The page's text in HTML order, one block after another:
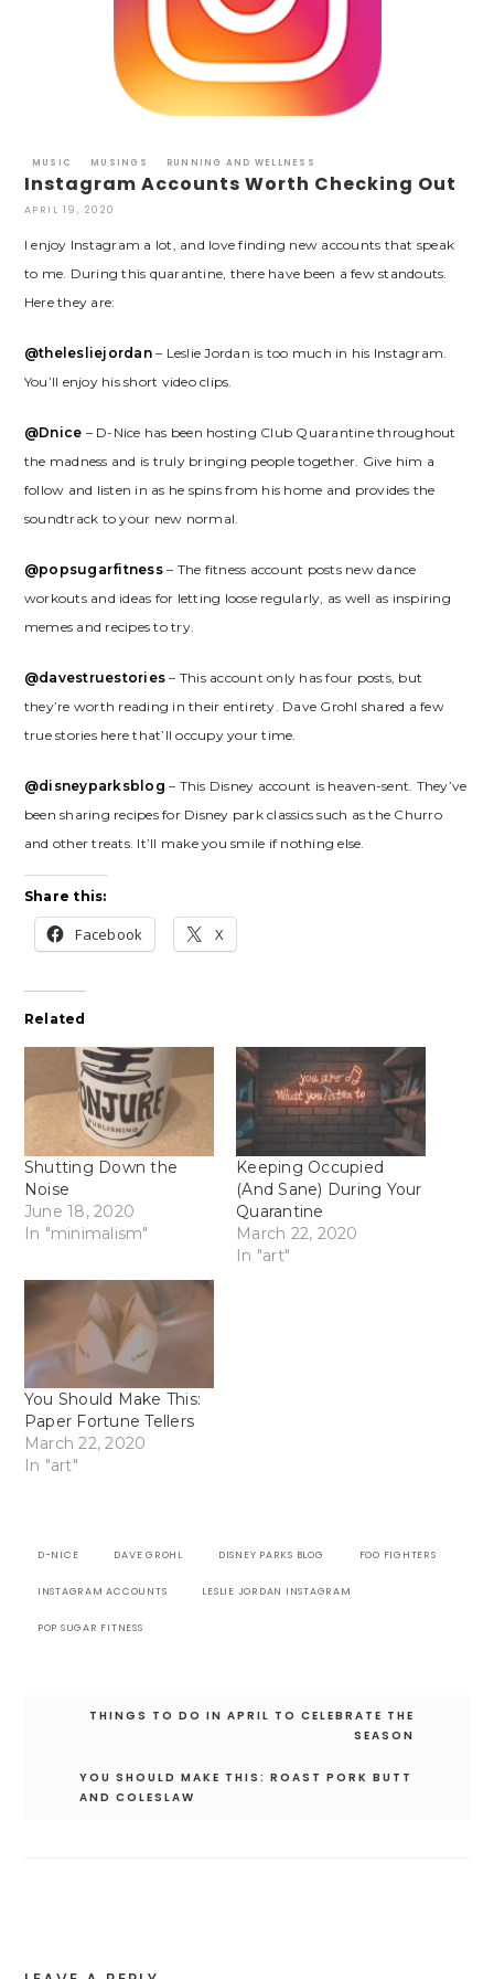
MUSIC MUSINGS RUNNING AND WELLNESS
Instagram Accounts Worth Checking Out
APRIL 19, 2020
I enjoy Instagram a lot, and love finding new accounts that speak
to me. During this quarantine, there have been a few standouts.
Here they are:
@thelesliejordan– Leslie Jordan is too much in his Instagram.
You’ll enjoy his short video clips.
@Dnice – D-Nice has been hosting Club Quarantine throughout
the madness and is truly bringing people together. Give him a
follow and listen in as he spins from his home and provides the
soundtrack to your new normal.
@popsugarfitness– The fitness account posts new dance
workouts and ideas for letting loose regularly, as well as inspiring
memes and recipes to try.
@davestruestories – This account only has four posts, but
they’re worth reading in their entirety. Dave Grohl shared a few
true stories here that’ll occupy your time.
@disneyparksblog – This Disney account is heaven-sent. They’ve
been sharing recipes for Disney park classics such as the Churro
and other treats. It’ll make you smile if nothing else.
Share this:
Facebook X
Related
Shutting Down the
Noise
June 18, 2020
In "minimalism"
Keeping Occupied
(And Sane) During Your
Quarantine
March 22, 2020
In "art"
You Should Make This:
Paper Fortune Tellers
March 22, 2020
In "art"
D-NICE DAVE GROHL DISNEY PARKS BLOG FOO FIGHTERS
INSTAGRAM ACCOUNTS LESLIE JORDAN INSTAGRAM
POP SUGAR FITNESS
THINGS TO DO IN APRIL TO CELEBRATE THE
SEASON
YOU SHOULD MAKE THIS: ROAST PORK BUTT
AND COLESLAW